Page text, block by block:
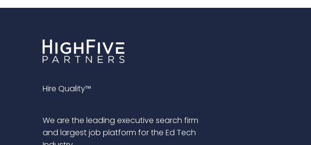
Hire Quality™
We are the leading executive search firm
and largest job platform for the Ed Tech